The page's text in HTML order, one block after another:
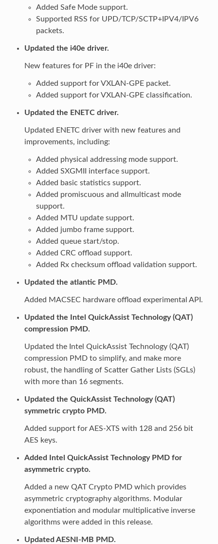
Added Safe Mode support.
Supported RSS for UPD/TCP/SCTP+IPV4/IPV6
packets.
Updated the i40e driver.
New features for PF in the i40e driver:
Added support for VXLAN-GPE packet.
Added support for VXLAN-GPE classification.
Updated the ENETC driver.
Updated ENETC driver with new features and
improvements, including:
Added physical addressing mode support.
Added SXGMII interface support.
Added basic statistics support.
Added promiscuous and allmulticast mode
support.
Added MTU update support.
Added jumbo frame support.
Added queue start/stop.
Added CRC offload support.
Added Rx checksum offload validation support.
Updated the atlantic PMD.
Added MACSEC hardware offload experimental API.
Updated the Intel QuickAssist Technology (QAT)
compression PMD.
Updated the Intel QuickAssist Technology (QAT)
compression PMD to simplify, and make more
robust, the handling of Scatter Gather Lists (SGLs)
with more than 16 segments.
Updated the QuickAssist Technology (QAT)
symmetric crypto PMD.
Added support for AES-XTS with 128 and 256 bit
AES keys.
Added Intel QuickAssist Technology PMD for
asymmetric crypto.
Added a new QAT Crypto PMD which provides
asymmetric cryptography algorithms. Modular
exponentiation and modular multiplicative inverse
algorithms were added in this release.
Updated AESNI-MB PMD.